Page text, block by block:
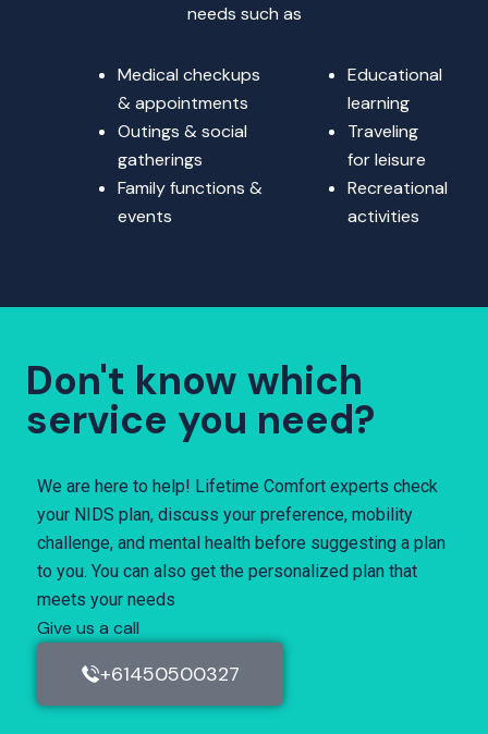
needs such as
Medical checkups
& appointments
Outings & social
gatherings
Family functions &
events
Educational
learning
Traveling
for leisure
Recreational
activities
Don't know which
service you need?
We are here to help! Lifetime Comfort experts check
your NIDS plan, discuss your preference, mobility
challenge, and mental health before suggesting a plan
to you. You can also get the personalized plan that
meets your needs
Give us a call
+61450500327